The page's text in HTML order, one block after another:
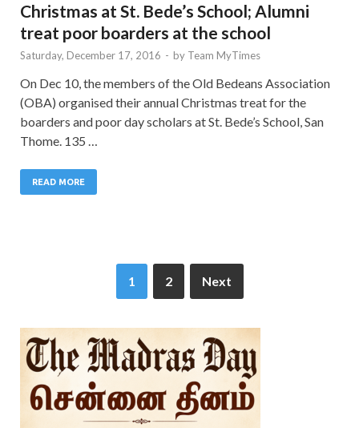
Christmas at St. Bede’s School; Alumni
treat poor boarders at the school
Saturday, December 17, 2016 - by Team MyTimes
On Dec 10, the members of the Old Bedeans Association
(OBA) organised their annual Christmas treat for the
boarders and poor day scholars at St. Bede’s School, San
Thome. 135 …
READ MORE
1 2 Next